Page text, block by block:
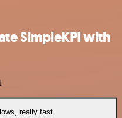
SimpleKPI with
really fast